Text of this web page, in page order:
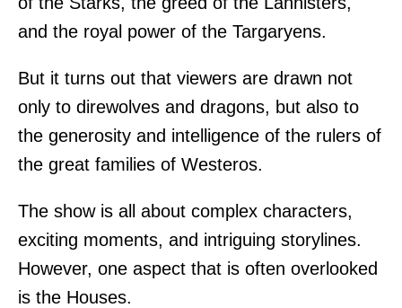
and the royal power of the Targaryens.
But it turns out that viewers are drawn not
only to direwolves and dragons, but also to
the generosity and intelligence of the rulers of
the great families of Westeros.
The show is all about complex characters,
exciting moments, and intriguing storylines.
However, one aspect that is often overlooked
is the Houses.